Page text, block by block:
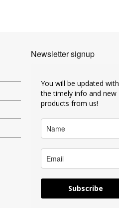
Newsletter signup
You will be updated with
the timely info and new
products from us!
Subscribe